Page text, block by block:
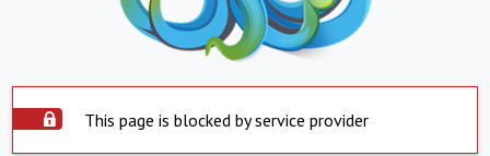
This page is blocked by service provider